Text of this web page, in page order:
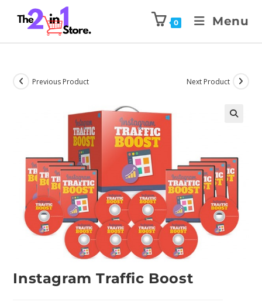
0 Menu
Previous Product Next Product
Instagram Traffic Boost